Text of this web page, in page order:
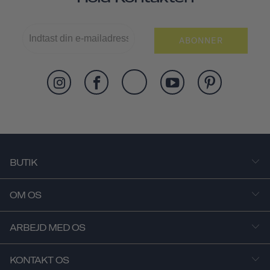
ABONNER
BUTIK
OM OS
ARBEJD MED OS
KONTAKT OS